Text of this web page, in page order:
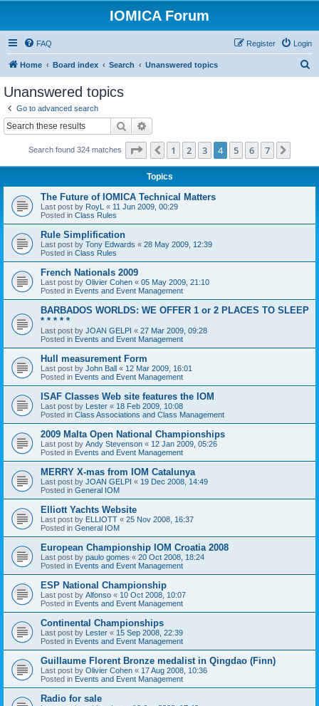
IOMICA Forum
FAQ Login
Register
Home Board index Search Unanswered topics
Unanswered topics
Go to advanced search
Search
Search found 324 matches Page of 7
Previous
1 2 3 4 5 6 7
Topics
The Future of IOMICA Technical Matters
Last post by RoyL « 11 Jun 2009, 00:29
Posted in Class Rules
Rule Simplification
Last post by Tony Edwards « 28 May 2009, 12:39
Posted in Class Rules
French Nationals 2009
Last post by Olivier Cohen « 05 May 2009, 21:10
Posted in Events and Event Management
BARBADOS WORLDS: WE OFFER 1 or 2 PLACES TO SLEEP
* * * * *
Last post by JOAN GELPI « 27 Mar 2009, 09:28
Posted in Events and Event Management
Hull measurement Form
Last post by John Ball « 12 Mar 2009, 16:01
Posted in Events and Event Management
ISAF Classes Web site features the IOM
Last post by Lester « 18 Feb 2009, 10:08
Posted in Class Associations and Class Management
2009 Malta Open National Championships
Last post by Andy Stevenson « 12 Jan 2009, 05:26
Posted in Events and Event Management
MERRY X-mas from IOM Catalunya
Last post by JOAN GELPI « 19 Dec 2008, 14:49
Posted in General IOM
Elliott Yachts Website
Last post by ELLIOTT « 25 Nov 2008, 16:37
Posted in General IOM
European Championship IOM Croatia 2008
Last post by paulo gomes « 20 Oct 2008, 18:24
Posted in Events and Event Management
ESP National Championship
Last post by Alfonso « 10 Oct 2008, 10:07
Posted in Events and Event Management
Continental Championships
Last post by Lester « 15 Sep 2008, 22:39
Posted in Events and Event Management
Guillaume Florent Bronze medalist in Qingdao (Finn)
Last post by Olivier Cohen « 17 Aug 2008, 10:36
Posted in Events and Event Management
Radio for sale